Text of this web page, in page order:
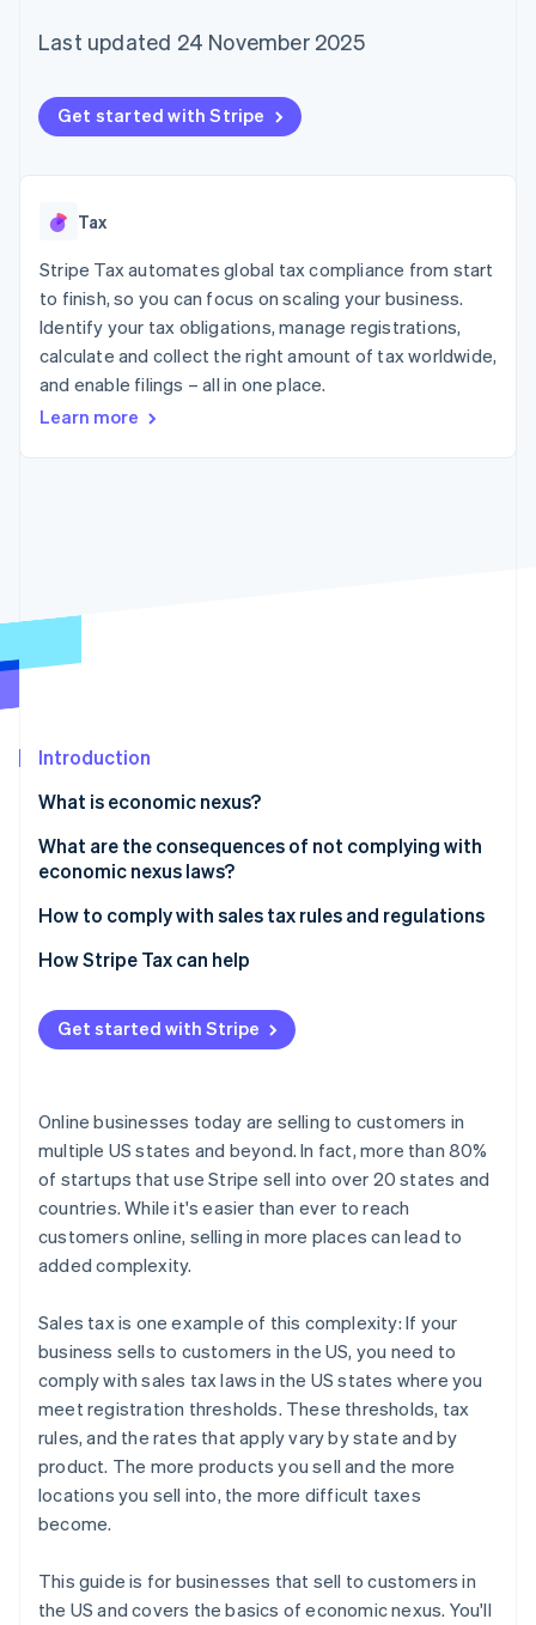
In-person
Authorization
Boost
Acceptance
Link
checkout
Accounting
Stripe Sigma
Custom
reports
Data sync
More
Product roadmap
See what's ahead
Radar
Fraud prevention
Stripe Sessions 2026
See how Stripe is building the economic infrastructure
Watch now
By industry
Insurance
Media and
Non-profits
Professional services
Public sector
Issue stablecoin-
services with agents
Code samples
Developers blog
Product roadmap
Sessions annual
Careers
Newsroom
Stripe Press
Contact sales
Become a partner
Last updated 24 November 2025
Get started with Stripe
Tax
Stripe Tax automates global tax compliance from start
to finish, so you can focus on scaling your business.
Identify your tax obligations, manage registrations,
calculate and collect the right amount of tax worldwide,
and enable filings – all in one place.
Learn more
Introduction
What is economic nexus?
What are the consequences of not complying with
economic nexus laws?
How to comply with sales tax rules and regulations
1. Determine where you have nexus
2. Check your jurisdiction and determine your tax
rates
How Stripe Tax can help
Get started with Stripe
Online businesses today are selling to customers in
multiple US states and beyond. In fact, more than 80%
of startups that use Stripe sell into over 20 states and
countries. While it's easier than ever to reach
customers online, selling in more places can lead to
added complexity.
Sales tax is one example of this complexity: If your
business sells to customers in the US, you need to
comply with sales tax laws in the US states where you
meet registration thresholds. These thresholds, tax
rules, and the rates that apply vary by state and by
product. The more products you sell and the more
locations you sell into, the more difficult taxes
become.
This guide is for businesses that sell to customers in
the US and covers the basics of economic nexus. You'll